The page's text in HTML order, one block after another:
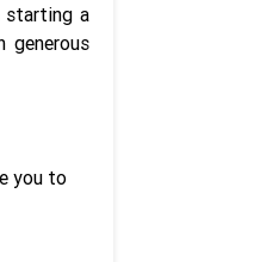
starting a
generous
you to